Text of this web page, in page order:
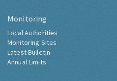
Monitoring
Local Authorities
Monitoring Sites
Latest Bulletin
Annual Limits